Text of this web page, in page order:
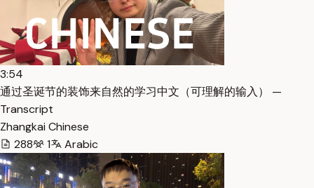
3:54
通过圣诞节的装饰来自然的学习中文（可理解的输入） —
Transcript
Zhangkai Chinese
288
1 Arabic